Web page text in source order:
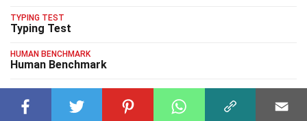
TYPING TEST
Typing Test
HUMAN BENCHMARK
Human Benchmark